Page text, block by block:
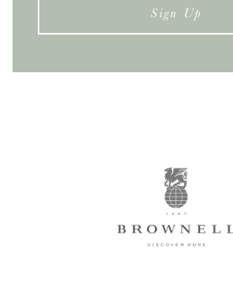
Sign Up